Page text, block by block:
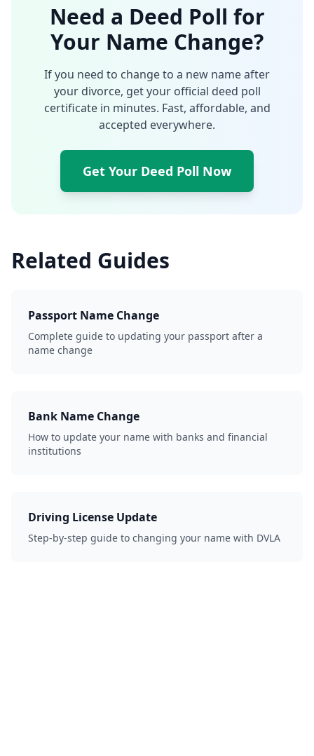
Need a Deed Poll for
Your Name Change?
If you need to change to a new name after
your divorce, get your official deed poll
certificate in minutes. Fast, affordable, and
accepted everywhere.
Get Your Deed Poll Now
Related Guides
Passport Name Change
Complete guide to updating your passport after a
name change
Bank Name Change
How to update your name with banks and financial
institutions
Driving License Update
Step-by-step guide to changing your name with DVLA